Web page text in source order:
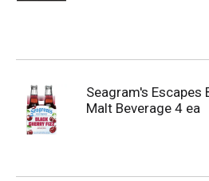
Seagram's Escapes
Malt Beverage 4 ea